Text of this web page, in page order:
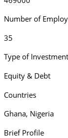
Number of
35
Type of Investment
Equity & Debt
Countries
Ghana, Nigeria
Brief Profile